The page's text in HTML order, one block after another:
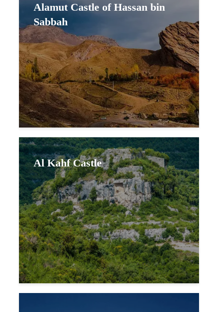
Alamut Castle of Hassan bin
Sabbah
Al Kahf Castle